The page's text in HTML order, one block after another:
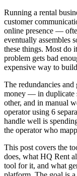
Running a rental
customer
online presence —
eventually assembles
these things. Most do
problem gets bad
expensive way to
The redundancies
money — in duplicate
other, and in manual
operator using 6
handle well is
the operator who
This post covers the
does, what HQ Rent
tool for it, and what